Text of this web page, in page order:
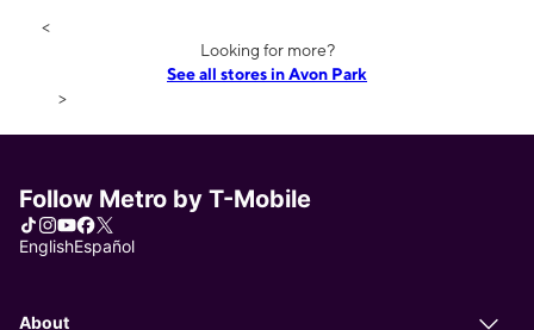
<
Looking for more?
See all stores in Avon Park
>